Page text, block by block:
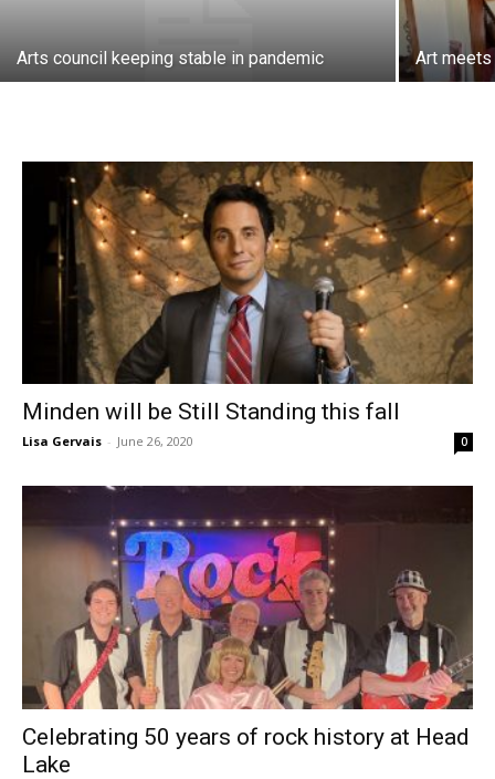
Arts council keeping stable in pandemic Art
Minden will be Still Standing this fall
Lisa Gervais - June 26, 2020 0
Celebrating 50 years of rock history at Head
Lake